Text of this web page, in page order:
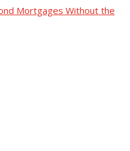
Mortgages Without the